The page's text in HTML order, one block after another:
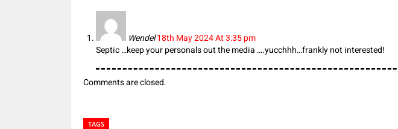
Wendel18th May 2024 At 3:35 pm
Septic …keep your personals out the media ….yucchhh…frankly not interested!
Comments are closed.
TAGS